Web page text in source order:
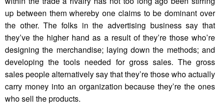
up between them whereby one claims to be dominant over
the other. The folks in the advertising business say that
they’ve the higher hand as a result of they’re those who’re
designing the merchandise; laying down the methods; and
developing the tools needed for gross sales. The gross
sales people alternatively say that they’re those who actually
carry money into an organization because they’re the ones
who sell the products.